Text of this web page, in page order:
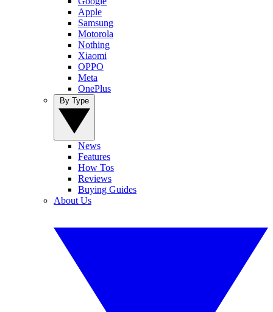
Apple
Samsung
Motorola
Nothing
Xiaomi
OPPO
Meta
OnePlus
News
Features
How Tos
Reviews
Buying Guides
About Us